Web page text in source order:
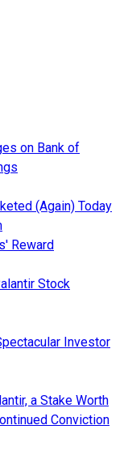
on Bank of
(Again) Today
Reward
Stock
Investor
a Stake Worth
Conviction